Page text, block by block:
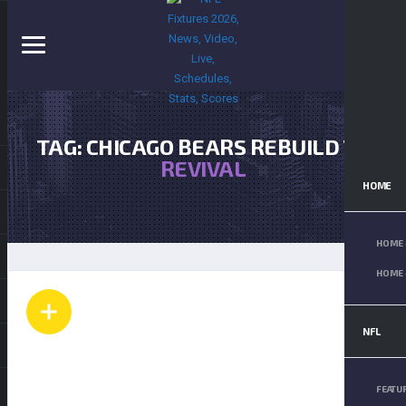
HOME
HOME
HOME
NFL
TAG: CHICAGO BEARS REBUILD TO
REVIVAL